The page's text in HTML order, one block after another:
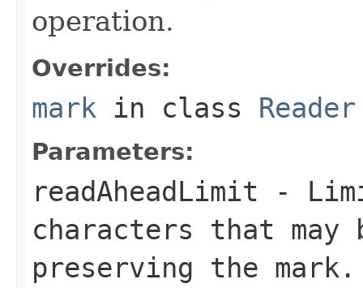
operation.
Overrides:
mark in class Reader
Parameters:
readAheadLimit -
characters that
preserving the